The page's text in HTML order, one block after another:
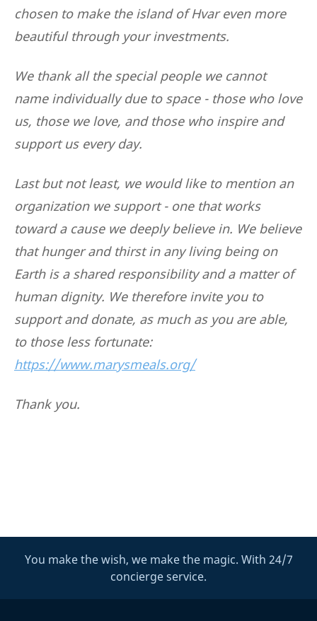
chosen to make the island of Hvar even more
beautiful through your investments.
We thank all the special people we cannot
name individually due to space - those who love
us, those we love, and those who inspire and
support us every day.
Last but not least, we would like to mention an
organization we support - one that works
toward a cause we deeply believe in. We believe
that hunger and thirst in any living being on
Earth is a shared responsibility and a matter of
human dignity. We therefore invite you to
support and donate, as much as you are able,
to those less fortunate:
https://www.marysmeals.org/
Thank you.
You make the wish, we make the magic. With 24/7
concierge service.